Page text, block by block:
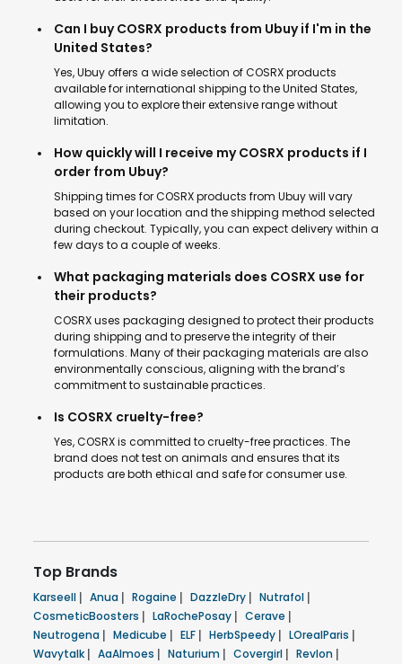
Can I buy COSRX products from Ubuy if I'm in the
United States?
Yes, Ubuy offers a wide selection of COSRX products
available for international shipping to the United States,
allowing you to explore their extensive range without
limitation.
How quickly will I receive my COSRX products if I
order from Ubuy?
Shipping times for COSRX products from Ubuy will vary
based on your location and the shipping method selected
during checkout. Typically, you can expect delivery within a
few days to a couple of weeks.
What packaging materials does COSRX use for
their products?
COSRX uses packaging designed to protect their products
during shipping and to preserve the integrity of their
formulations. Many of their packaging materials are also
environmentally conscious, aligning with the brand’s
commitment to sustainable practices.
Is COSRX cruelty-free?
Yes, COSRX is committed to cruelty-free practices. The
brand does not test on animals and ensures that its
products are both ethical and safe for consumer use.
Top Brands
Karseell | Anua | Rogaine | DazzleDry | Nutrafol |
CosmeticBoosters | LaRochePosay | Cerave |
Neutrogena | Medicube | ELF | HerbSpeedy | LOrealParis |
Wavytalk| AaAlmoes | Naturium | Covergirl | Revlon |